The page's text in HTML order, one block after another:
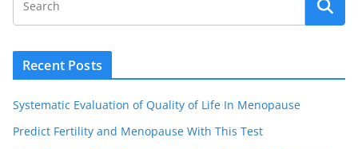
Recent Posts
Systematic Evaluation of Quality of Life In Menopause
Predict Fertility and Menopause With This Test